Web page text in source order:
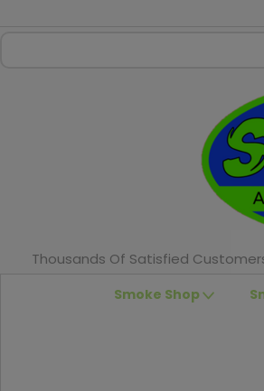
Thousands Of Satisfied
Smoke Shop